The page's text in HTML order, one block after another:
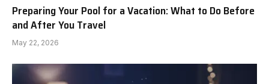
Preparing Your Pool for a Vacation: What to Do Before
and After You Travel
May 22, 2026